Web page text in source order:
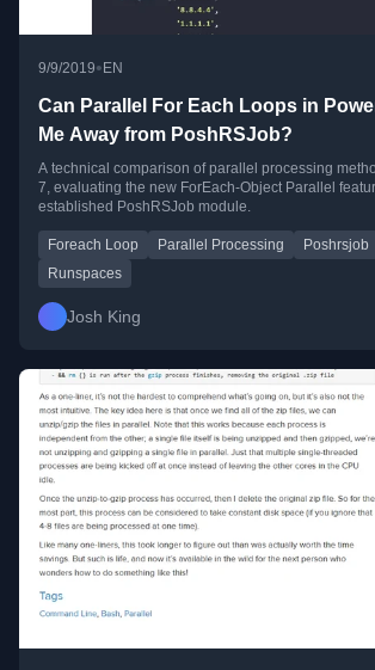
9/9/2019•EN
Can Parallel For Each Loops in
Me Away from PoshRSJob?
A technical comparison of parallel processing
7, evaluating the new ForEach-Object Parallel
established PoshRSJob module.
Foreach Loop Parallel Processing Poshrsjob
Runspaces
Josh King